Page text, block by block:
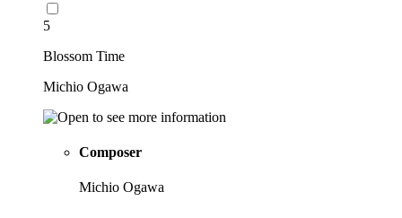
5
Blossom Time
Michio Ogawa
Composer
Michio Ogawa